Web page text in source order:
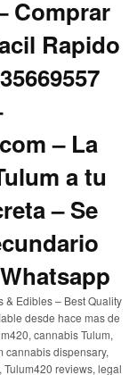
Comprar
Rapido
– La
a tu
– Se
& Edibles – Best Quality
desde hace mas de
cannabis Tulum,
cannabis dispensary,
reviews, legal